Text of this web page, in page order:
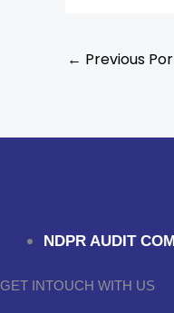
← Previous
NDPR AUDIT
GET INTOUCH WITH US